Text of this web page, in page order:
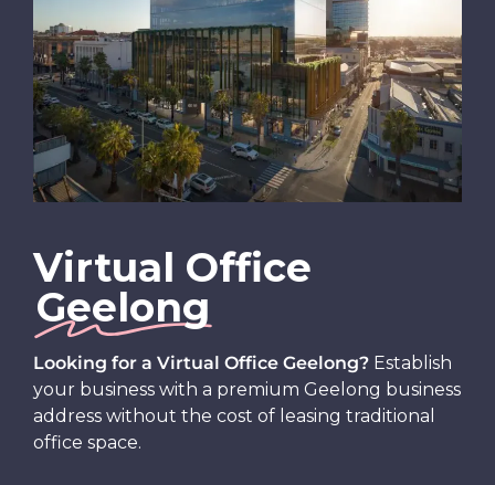
Virtual Office
Geelong
Looking for a Virtual Office Geelong? Establish
your business with a premium Geelong business
address without the cost of leasing traditional
office space.